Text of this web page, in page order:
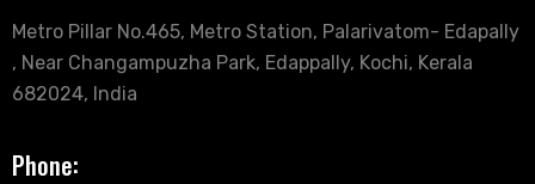
Metro Pillar No.465, Metro Station, Palarivatom- Edapally
, Near Changampuzha Park, Edappally, Kochi, Kerala
682024, India
Phone: